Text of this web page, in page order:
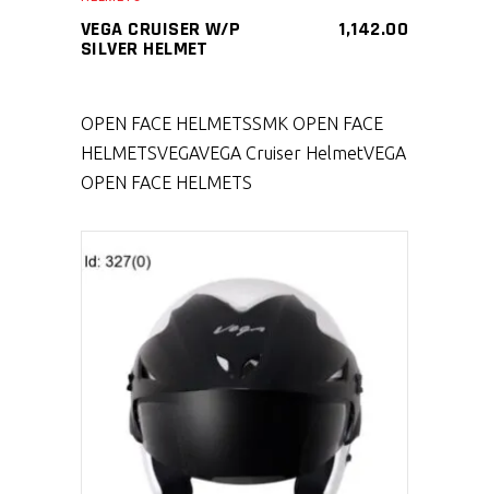
VEGA CRUISER W/P
SILVER HELMET
1,142.00
OPEN FACE HELMETSSMK OPEN FACE
HELMETSVEGAVEGA Cruiser HelmetVEGA
OPEN FACE HELMETS
SELECT PRODUCT